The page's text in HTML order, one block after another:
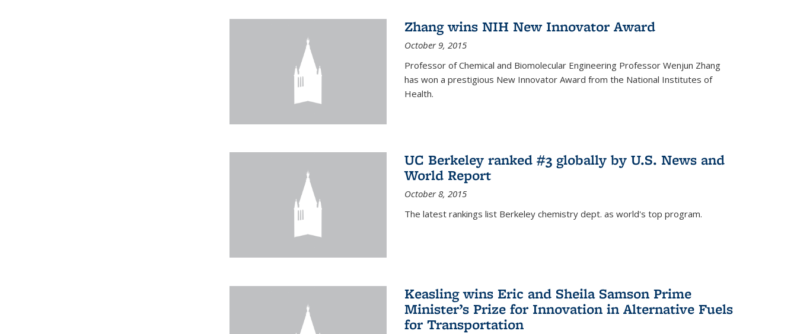
Zhang wins NIH New Innovator Award
October 9, 2015
Professor of Chemical and Biomolecular Engineering Professor Wenjun Zhang
has won a prestigious New Innovator Award from the National Institutes of
Health.
UC Berkeley ranked #3 globally by U.S. News and
World Report
October 8, 2015
The latest rankings list Berkeley chemistry dept. as world's top program.
Keasling wins Eric and Sheila Samson Prime
Minister’s Prize for Innovation in Alternative Fuels
for Transportation